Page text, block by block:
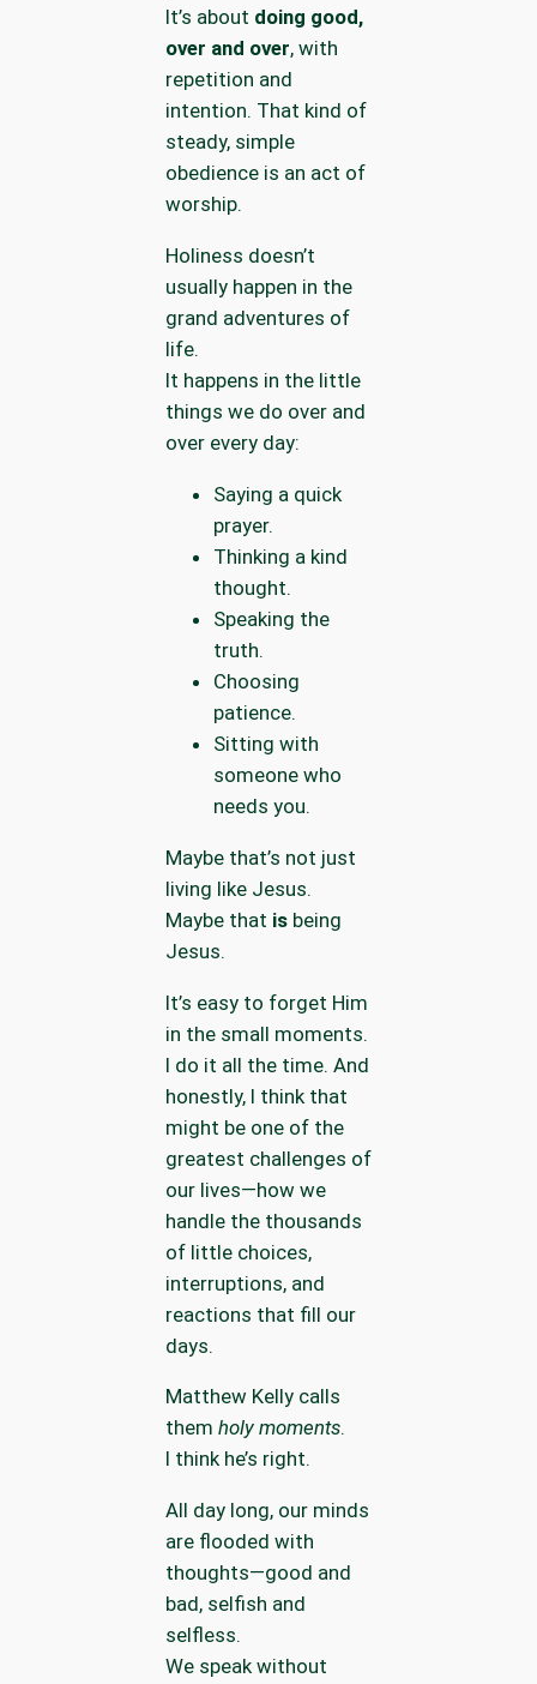
It’s about doing good,
over and over, with
repetition and
intention. That kind of
steady, simple
obedience is an act of
worship.
Holiness doesn’t
usually happen in the
grand adventures of
life.
It happens in the little
things we do over and
over every day:
Saying a quick
prayer.
Thinking a kind
thought.
Speaking the
truth.
Choosing
patience.
Sitting with
someone who
needs you.
Maybe that’s not just
living like Jesus.
Maybe that isbeing
Jesus.
It’s easy to forget Him
in the small moments.
I do it all the time. And
honestly, I think that
might be one of the
greatest challenges of
our lives—how we
handle the thousands
of little choices,
interruptions, and
reactions that fill our
days.
Matthew Kelly calls
them holy moments.
I think he’s right.
All day long, our minds
are flooded with
thoughts—good and
bad, selfish and
selfless.
We speak without